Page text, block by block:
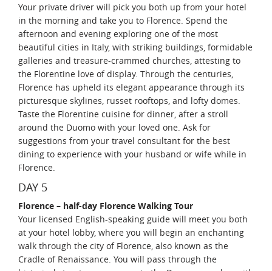
Your private driver will pick you both up from your hotel
in the morning and take you to Florence. Spend the
afternoon and evening exploring one of the most
beautiful cities in Italy, with striking buildings, formidable
galleries and treasure-crammed churches, attesting to
the Florentine love of display. Through the centuries,
Florence has upheld its elegant appearance through its
picturesque skylines, russet rooftops, and lofty domes.
Taste the Florentine cuisine for dinner, after a stroll
around the Duomo with your loved one. Ask for
suggestions from your travel consultant for the best
dining to experience with your husband or wife while in
Florence.
DAY 5
Florence – half-day Florence Walking Tour
Your licensed English-speaking guide will meet you both
at your hotel lobby, where you will begin an enchanting
walk through the city of Florence, also known as the
Cradle of Renaissance. You will pass through the